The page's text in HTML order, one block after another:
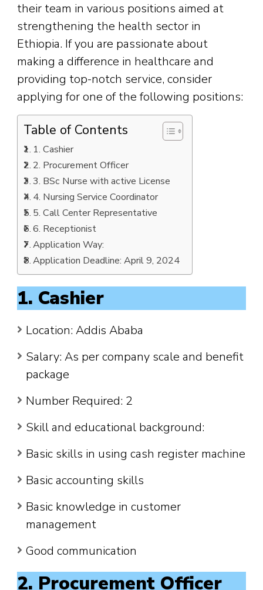
their team in various positions aimed at
strengthening the health sector in
Ethiopia. If you are passionate about
making a difference in healthcare and
providing top-notch service, consider
applying for one of the following positions:
Table of Contents
1. Cashier
2. Procurement Officer
3. BSc Nurse with active License
4. Nursing Service Coordinator
5. Call Center Representative
6. Receptionist
Application Way:
Application Deadline: April 9, 2024
1. Cashier
Location: Addis Ababa
Salary: As per company scale and benefit
package
Number Required: 2
Skill and educational background:
Basic skills in using cash register machine
Basic accounting skills
Basic knowledge in customer
management
Good communication
2. Procurement Officer